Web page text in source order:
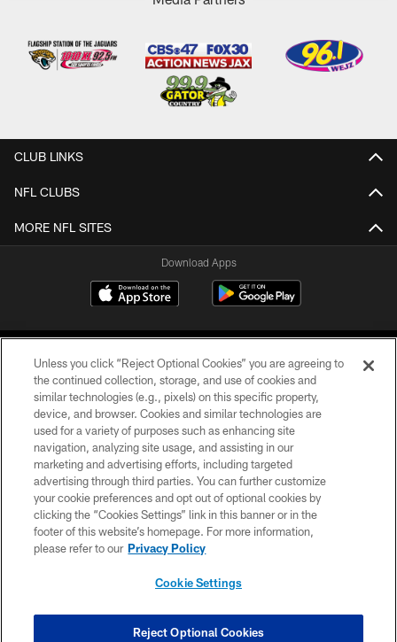
CLUB LINKS
NFL CLUBS
MORE NFL SITES
Download Apps
©2026 Jacksonville Jaguars, LLC. All Rights Reserved.
PRIVACY POLICY
ACCESSIBILITY
CONTACT US
SITE MAP
COOKIE SETTINGS
Unless you click “Reject Optional Cookies” you are agreeing to
the continued collection, storage, and use of cookies and
similar technologies (e.g., pixels) on this specific property,
device, and browser. Cookies and similar technologies are
used for a variety of purposes such as enhancing site
navigation, analyzing site usage, and assisting in our
marketing and advertising efforts, including targeted
advertising through third parties. You can further customize
your cookie preferences and opt out of optional cookies by
clicking the “Cookies Settings” link in this banner or in the
footer of this website’s homepage. For more information,
please refer to our Privacy Policy
Cookie Settings
Reject Optional Cookies